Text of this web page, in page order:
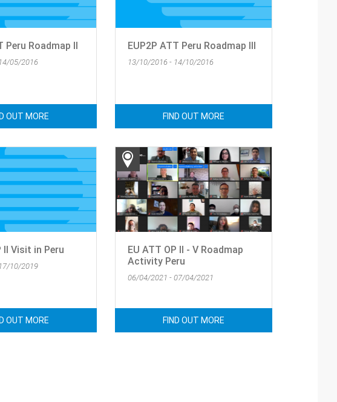
Peru Roadmap II
05/2016
OUT MORE
EUP2P ATT Peru Roadmap III
13/10/2016 - 14/10/2016
FIND OUT MORE
II Visit in Peru
10/2019
OUT MORE
EU ATT OP II - V Roadmap
Activity Peru
06/04/2021 - 07/04/2021
FIND OUT MORE